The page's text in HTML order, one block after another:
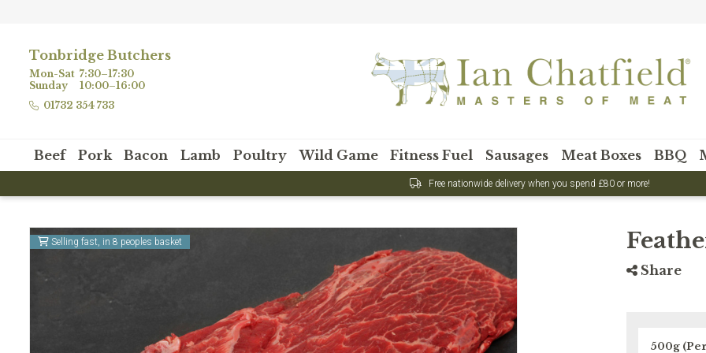
Tonbridge Butchers
Mon-Sat 7:30–17:30
Sunday
10:00–16:00
01732 354 733
Beef Pork Bacon Lamb Poultry Wild Game Fitness Fuel Sausages Meat Boxes BBQ
Selling fast, in 8 peoples basket
Share
Want
Sign up to our
your first